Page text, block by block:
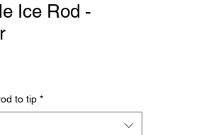
Ice Rod -
to tip *